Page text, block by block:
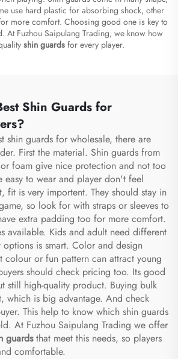
use hard plastic for absorbing shock, other
more comfort. Choosing good one is key to
At Fuzhou Saipulang Trading, we know how
shin guards for every player.
Shin Guards for
shin guards for wholesale, there are
First the material. Shin guards from
foam give nice protection and not too
easy to wear and player don't feel
fit is very importent. They should stay in
so look for with straps or sleeves to
extra padding too for more comfort.
available. Kids and adult need different
options is smart. Color and design
colour or fun pattern can attract young
should check pricing too. Its good
still high-quality product. Buying bulk
which is big advantage. And check
This help to know which shin guards
At Fuzhou Saipulang Trading we offer
guardsthat meet this needs, so players
comfortable.